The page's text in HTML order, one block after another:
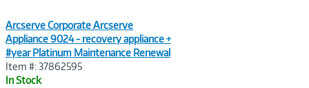
Arcserve Corporate Arcserve
Appliance 9024 - recovery appliance +
#year Platinum Maintenance Renewal
Item #: 37862595
In Stock